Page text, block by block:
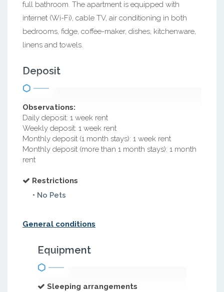
full bathroom. The apartment is equipped with
internet (Wi-Fi), cable TV, air conditioning in both
bedrooms, fidge, coffee-maker, dishes, kitchenware,
linens and towels.
Deposit
Observations:
Daily deposit: 1 week rent
Weekly deposit: 1 week rent
Monthly deposit (1 month stays): 1 week rent
Monthly deposit (more than 1 month stays): 1 month
rent
Restrictions
• No Pets
General conditions
Equipment
Sleeping arrangements